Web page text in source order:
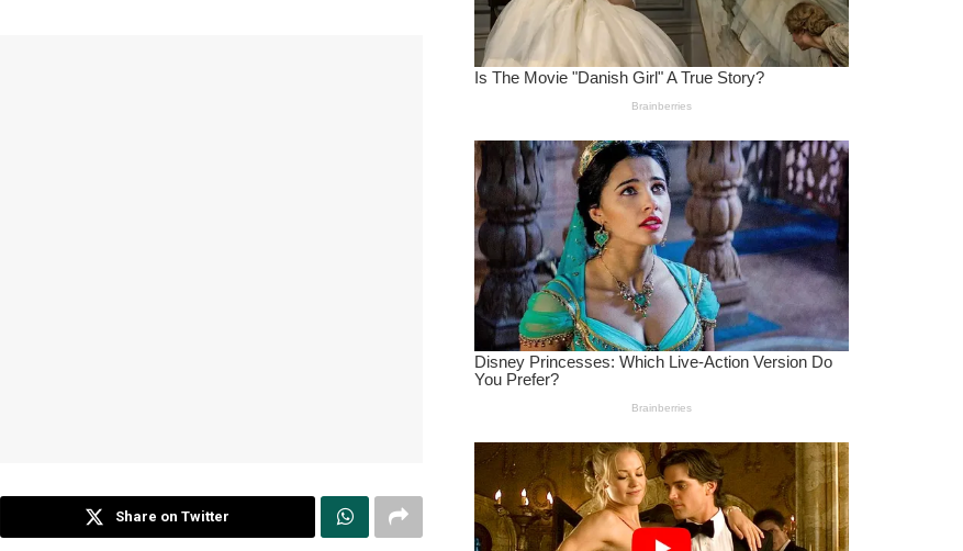
Share on Twitter